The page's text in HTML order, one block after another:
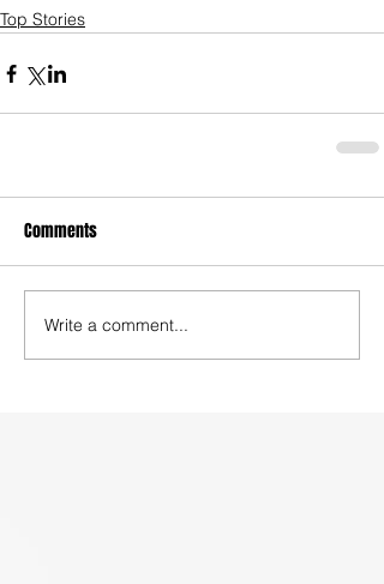
Top Stories
Comments
Write a comment...